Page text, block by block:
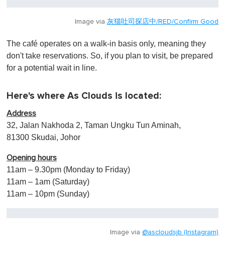
Image via 灰猫吐司探店中/RED/Confirm Good
The café operates on a walk-in basis only, meaning they
don't take reservations. So, if you plan to visit, be prepared
for a potential wait in line.
Here's where As Clouds is located:
Address
32, Jalan Nakhoda 2, Taman Ungku Tun Aminah,
81300 Skudai, Johor
Opening hours
11am – 9.30pm (Monday to Friday)
11am – 1am (Saturday)
11am – 10pm (Sunday)
Image via @ascloudsjb (Instagram)